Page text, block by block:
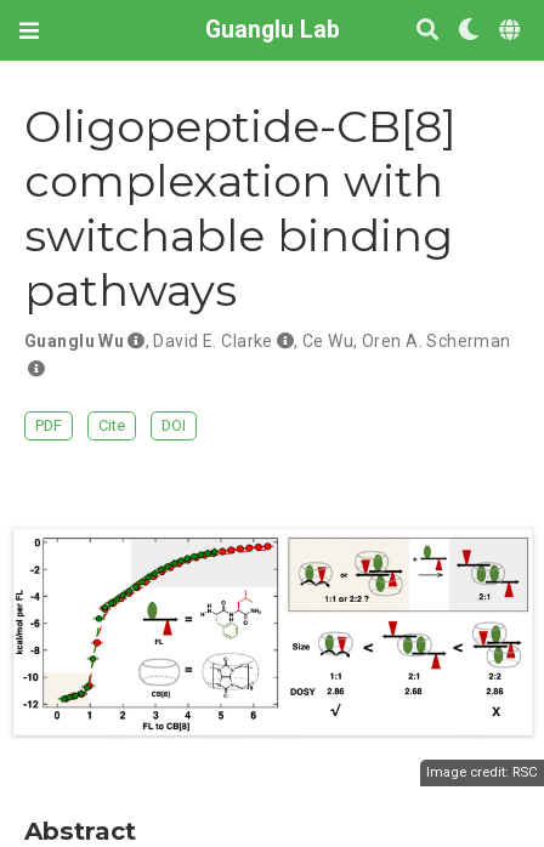
Guanglu Lab
Oligopeptide-CB[8]
complexation with
switchable binding
pathways
Guanglu Wu , David E. Clarke ,Ce Wu, Oren A. Scherman
PDF Cite DOI
Image credit: RSC
Abstract